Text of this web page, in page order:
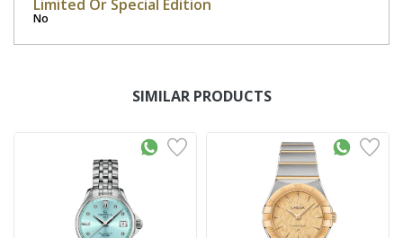
Limited Or Special Edition
No
SIMILAR PRODUCTS